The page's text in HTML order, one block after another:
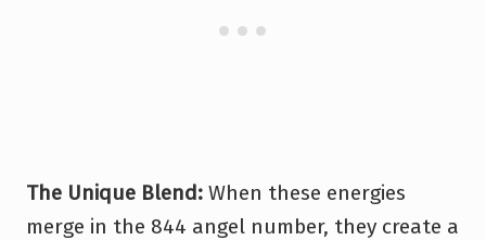
The Unique Blend: When these energies
merge in the 844 angel number, they create a